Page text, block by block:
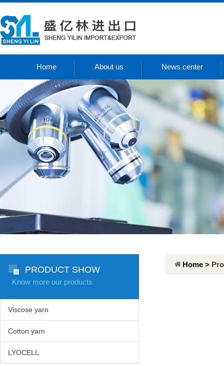
Home About us News center
PRODUCT SHOW
Know more our products
Viscose yarn
Cotton yarn
LYOCELL
Home >